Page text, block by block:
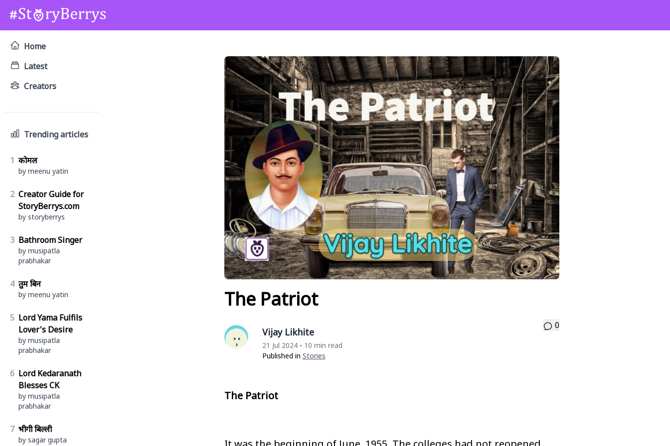
Home
Latest
Creators
Trending articles
1 कोमल
by meenu yatin
2 Creator Guide for
StoryBerrys.com
by storyberrys
3 Bathroom Singer
by musipatla
prabhakar
4 तुम बिन
by meenu yatin
5 Lord Yama Fulfils
Lover's Desire
by musipatla
prabhakar
6 Lord Kedaranath
Blesses CK
by musipatla
prabhakar
7 भीगी बिल्ली
by sagar gupta
The Patriot
Vijay Likhite
21 Jul 2024 • 10 min read
Published in Stories
0
The Patriot